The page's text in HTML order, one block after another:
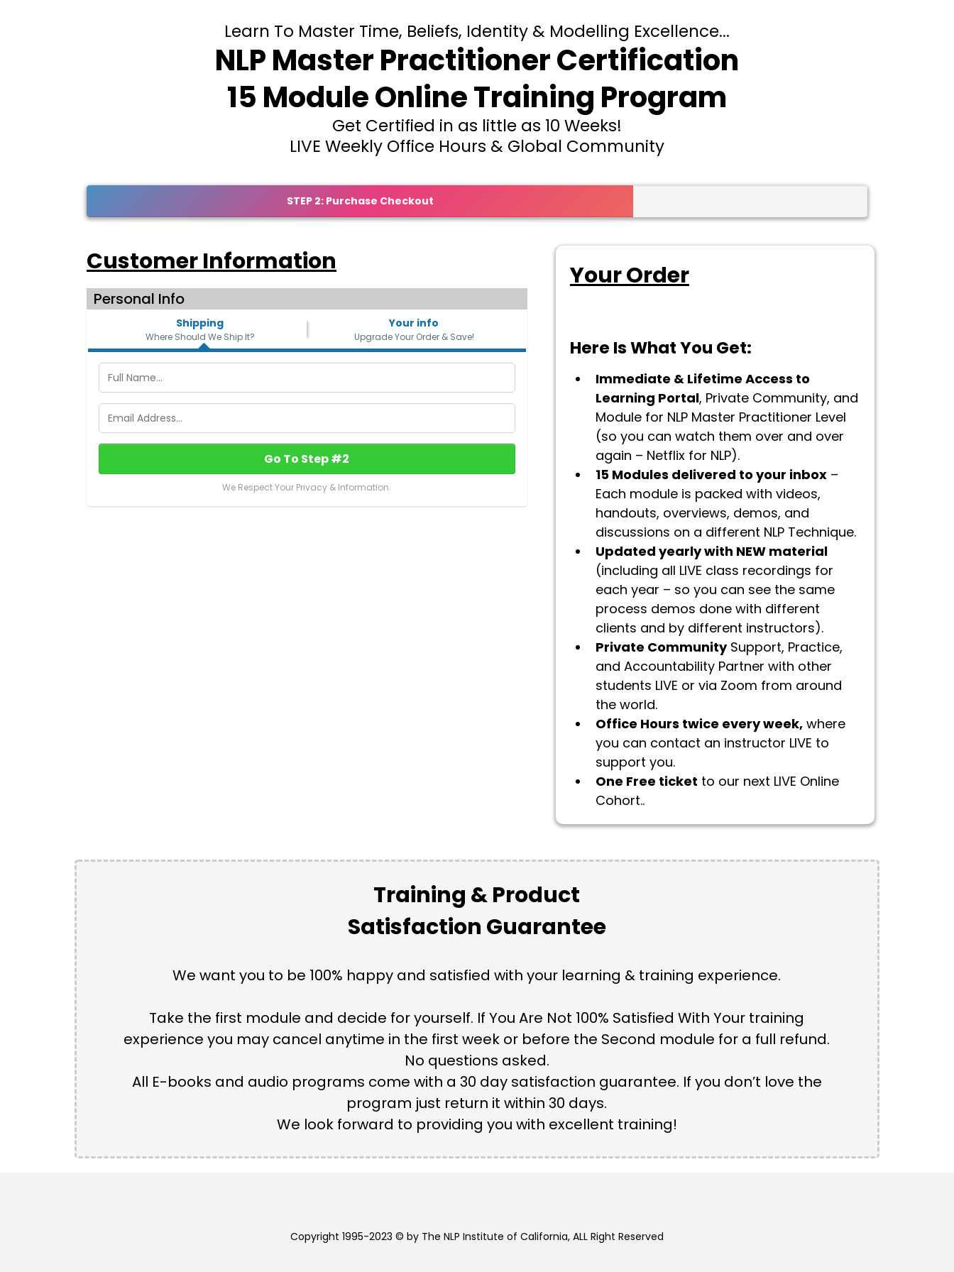
Learn To Master Time, Beliefs, Identity & Modelling Excellence...
NLP Master Practitioner Certification
15 Module Online Training Program
Get Certified in as little as 10 Weeks!
LIVE Weekly Office Hours & Global Community
STEP 2: Purchase Checkout
Customer Information
Personal Info
Shipping
Where Should We Ship It?
Your info
Upgrade Your Order & Save!
Go To Step #2
We Respect Your Privacy & Information.
Your Order
Here Is What You Get:
Immediate & Lifetime Access to
Learning Portal, Private Community, and
Module for NLP Master Practitioner Level
(so you can watch them over and over
again – Netflix for NLP).
15 Modules delivered to your inbox–
Each module is packed with videos,
handouts, overviews, demos, and
discussions on a different NLP Technique.
Updated yearly with NEW material
(including all LIVE class recordings for
each year – so you can see the same
process demos done with different
clients and by different instructors).
Private CommunitySupport, Practice,
and Accountability Partner with other
students LIVE or via Zoom from around
the world.
Office Hours twice every week,where
you can contact an instructor LIVE to
support you.
​One Free ticket to our next LIVE Online
Cohort..
Training & Product
Satisfaction Guarantee
We want you to be 100% happy and satisfied with your learning & training experience.
Take the first module and decide for yourself. If You Are Not 100% Satisfied With Your training
experience you may cancel anytime in the first week or before the Second module for a full refund.
No questions asked.
All E-books and audio programs come with a 30 day satisfaction guarantee. If you don’t love the
program just return it within 30 days.
We look forward to providing you with excellent training!
Copyright 1995-2023 © by The NLP Institute of California, ALL Right Reserved